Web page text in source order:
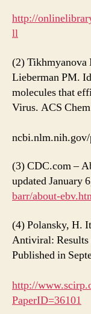
http://
ll
(2) Tikhmyanova
Lieberman PM.
molecules that
Virus. ACS
(3) CDC.com –
updated January
barr/about-
(4) Polansky, H.
Antiviral: Results
Published in
http://
PaperID=36101